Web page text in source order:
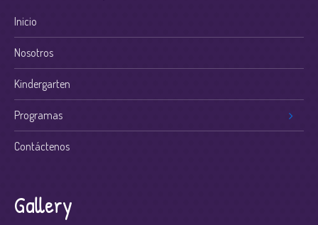
Inicio
Nosotros
Kindergarten
Programas
Contáctenos
Gallery